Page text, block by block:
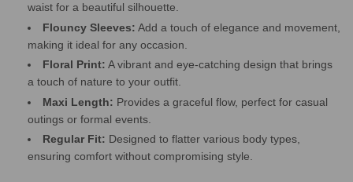
waist for a beautiful silhouette.
Flouncy Sleeves: Add a touch of elegance and movement,
making it ideal for any occasion.
Floral Print: A vibrant and eye-catching design that brings
a touch of nature to your outfit.
Maxi Length: Provides a graceful flow, perfect for casual
outings or formal events.
Regular Fit: Designed to flatter various body types,
ensuring comfort without compromising style.